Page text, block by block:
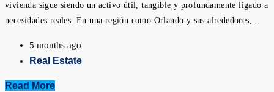
vivienda sigue siendo un activo útil, tangible y profundamente ligado a
necesidades reales. En una región como Orlando y sus alrededores,...
5 months ago
Real Estate
Read More